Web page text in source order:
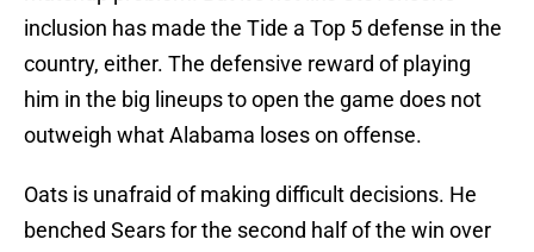
inclusion has made the Tide a Top 5 defense in the
country, either. The defensive reward of playing
him in the big lineups to open the game does not
outweigh what Alabama loses on offense.
Oats is unafraid of making difficult decisions. He
benched Sears for the second half of the win over